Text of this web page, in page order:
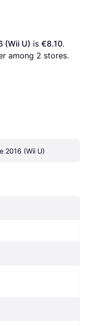
(Wii U) is €8.10.
among 2 stores.
2016 (Wii U)